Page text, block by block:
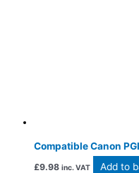
Compatible Canon
£9.98 inc. VAT Add to